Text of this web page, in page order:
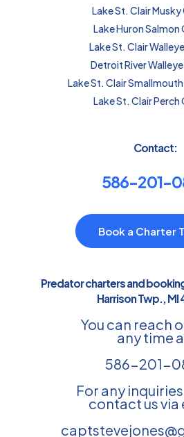
Lake St. Clair
Lake Huron Salmon
Lake St. Clair
Detroit River
Lake St. Clair
Lake St. Clair Perch
Contact:
586-201-
Book a Charter
Predator charters and
Harrison Twp., MI
You can reach
any time
586-201-
For any
contact us via